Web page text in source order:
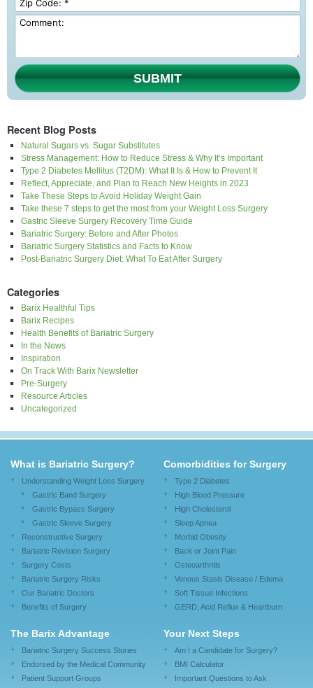
SUBMIT
Recent Blog Posts
Natural Sugars vs. Sugar Substitutes
Stress Management: How to Reduce Stress & Why It’s Important
Type 2 Diabetes Mellitus (T2DM): What It Is & How to Prevent It
Reflect, Appreciate, and Plan to Reach New Heights in 2023
Take These Steps to Avoid Holiday Weight Gain
Take these 7 steps to get the most from your Weight Loss Surgery
Gastric Sleeve Surgery Recovery Time Guide
Bariatric Surgery: Before and After Photos
Bariatric Surgery Statistics and Facts to Know
Post-Bariatric Surgery Diet: What To Eat After Surgery
Categories
Barix Healthful Tips
Barix Recipes
Health Benefits of Bariatric Surgery
In the News
Inspiration
On Track With Barix Newsletter
Pre-Surgery
Resource Articles
Uncategorized
What is Bariatric Surgery?
Understanding Weight Loss Surgery
Gastric Band Surgery
Gastric Bypass Surgery
Gastric Sleeve Surgery
Reconstructive Surgery
Bariatric Revision Surgery
Surgery Costs
Bariatric Surgery Risks
Our Bariatric Doctors
Benefits of Surgery
Comorbidities for Surgery
Type 2 Diabetes
High Blood Pressure
High Cholesterol
Sleep Apnea
Morbid Obesity
Back or Joint Pain
Osteoarthritis
Venous Stasis Disease / Edema
Soft Tissue Infections
GERD, Acid Reflux & Heartburn
The Barix Advantage
Bariatric Surgery Success Stories
Endorsed by the Medical Community
Patient Support Groups
Your Next Steps
Am I a Candidate for Surgery?
BMI Calculator
Important Questions to Ask